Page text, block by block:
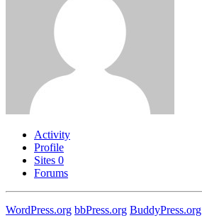
Activity
Profile
Sites 0
Forums
WordPress.org bbPress.org BuddyPress.org